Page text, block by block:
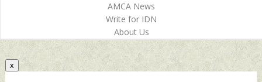
AMCA News
Write for IDN
About Us
x